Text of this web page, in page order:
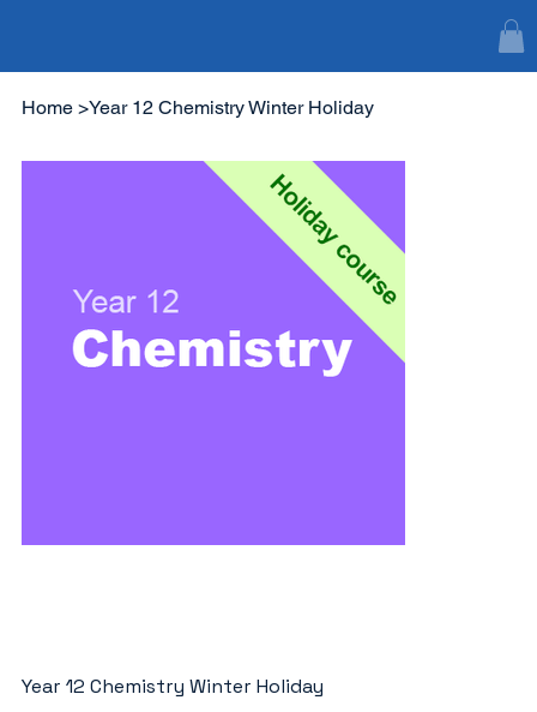
Home >Year 12 Chemistry Winter Holiday
Year 12 Chemistry Winter Holiday